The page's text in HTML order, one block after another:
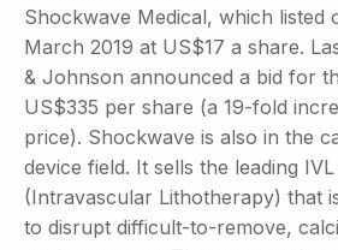
Shockwave Medical, which listed
March 2019 at US$17 a share.
& Johnson announced a bid for
US$335 per share (a 19-fold
price). Shockwave is also in the
device field. It sells the leading
(Intravascular Lithotherapy) that
to disrupt difficult-to-remove,